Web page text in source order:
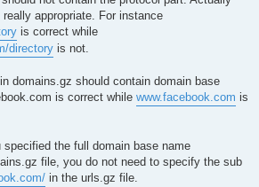
appropriate. For instance
is correct while
directory is not.
domains.gz should contain domain base
is correct while www.facebook.com is
the full domain base name
file, you do not need to specify the sub
in the urls.gz file.